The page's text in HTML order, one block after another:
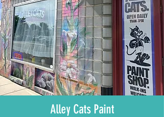
Alley Cats Paint